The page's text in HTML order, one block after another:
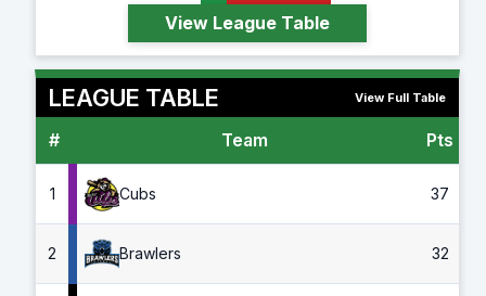
View League Table
LEAGUE TABLE View Full Table
# Team Pts
1 Cubs 37
2 Brawlers 32